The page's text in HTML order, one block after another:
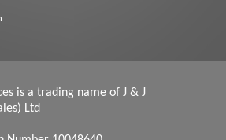
is a trading name of J & J
Ltd